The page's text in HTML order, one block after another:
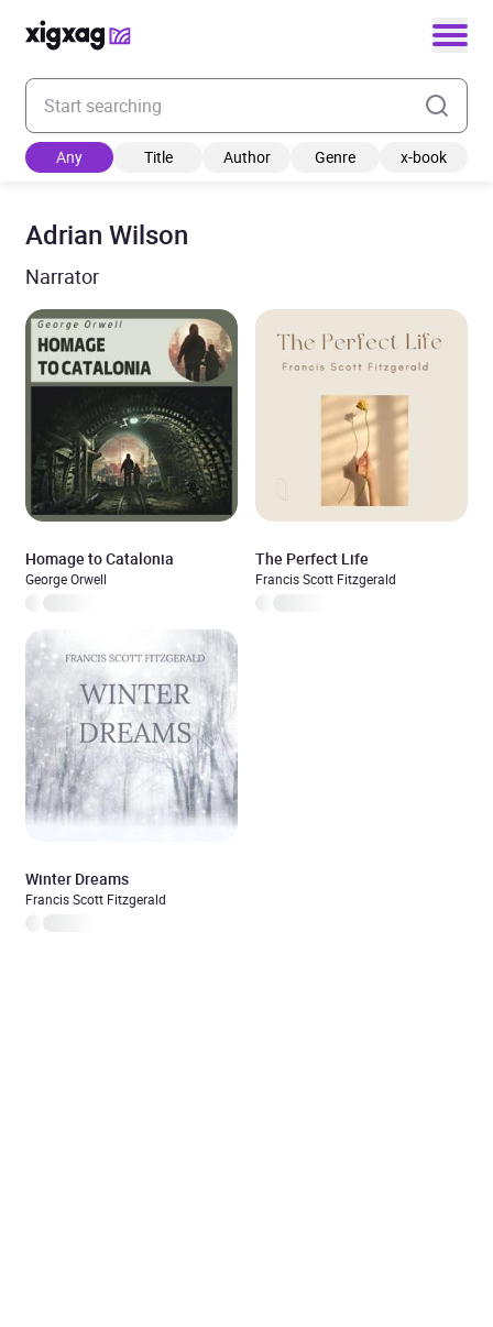
Enter your search keyword
Any Title Author Genre x-book
Adrian Wilson
Narrator
Homage to Catalonia
George Orwell
The Perfect Life
Francis Scott Fitzgerald
Winter Dreams
Francis Scott Fitzgerald